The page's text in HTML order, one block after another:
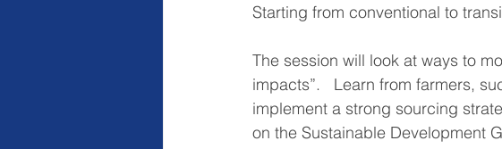
Starting from conventional to
The session will look at ways to
impacts”.   Learn from farmers,
implement a strong sourcing
on the Sustainable Development